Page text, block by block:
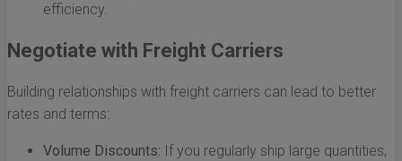
efficiency.
Negotiate with Freight Carriers
Building relationships with freight carriers can lead to better
rates and terms:
Volume Discounts: If you regularly ship large quantities,